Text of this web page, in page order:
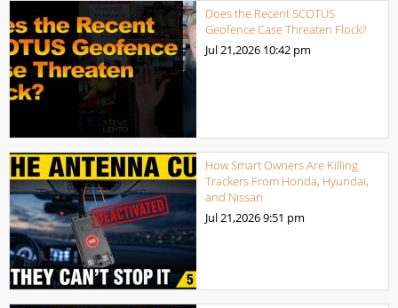
Does the Recent SCOTUS
Geofence Case Threaten Flock?
Jul 21,2026 10:42 pm
How Smart Owners Are Killing
Trackers From Honda, Hyundai,
and Nissan
Jul 21,20269:51 pm